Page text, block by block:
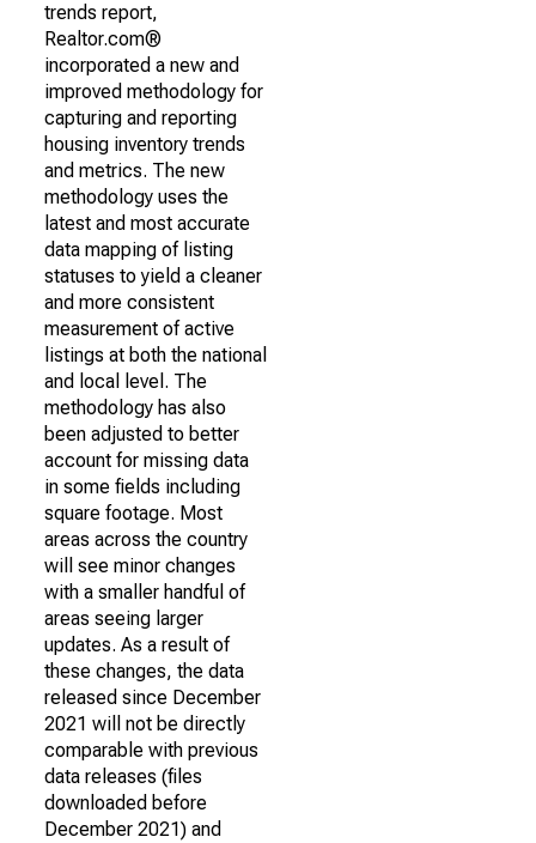
trends report,
Realtor.com®
incorporated a new and
improved methodology for
capturing and reporting
housing inventory trends
and metrics. The new
methodology uses the
latest and most accurate
data mapping of listing
statuses to yield a cleaner
and more consistent
measurement of active
listings at both the national
and local level. The
methodology has also
been adjusted to better
account for missing data
in some fields including
square footage. Most
areas across the country
will see minor changes
with a smaller handful of
areas seeing larger
updates. As a result of
these changes, the data
released since December
2021 will not be directly
comparable with previous
data releases (files
downloaded before
December 2021) and